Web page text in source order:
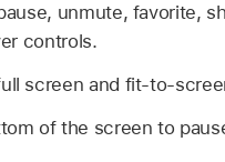
unmute, favorite,
controls.
screen and fit-to-
of the screen to